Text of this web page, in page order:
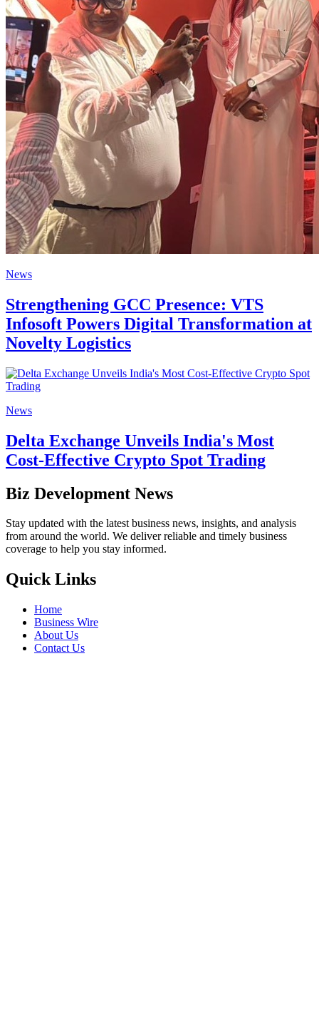
News
Strengthening GCC Presence: VTS
Infosoft Powers Digital Transformation at
Novelty Logistics
News
Delta Exchange Unveils India's Most
Cost-Effective Crypto Spot Trading
Biz Development News
Stay updated with the latest business news, insights, and analysis
from around the world. We deliver reliable and timely business
coverage to help you stay informed.
Quick Links
Home
Business Wire
About Us
Contact Us